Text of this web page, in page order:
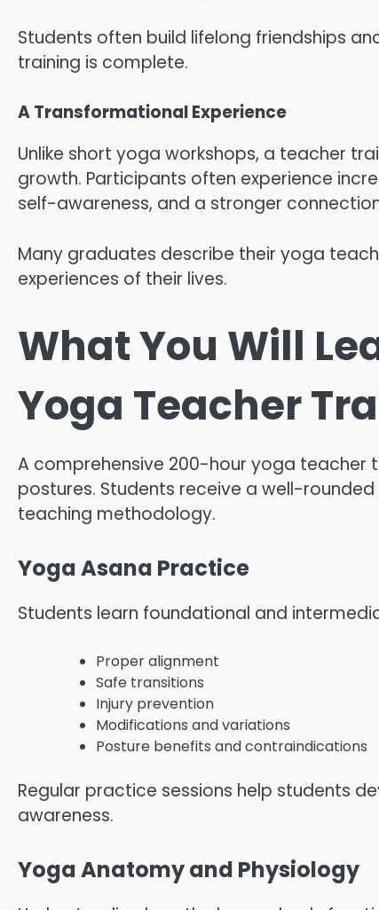
Students often build lifelong friendships
training is complete.
A Transformational Experience
Unlike short yoga workshops, a teacher
growth. Participants often experience
self-awareness, and a stronger
Many graduates describe their yoga
experiences of their lives.
What You Will
Yoga Teacher
A comprehensive 200-hour yoga teacher
postures. Students receive a well-
teaching methodology.
Yoga Asana Practice
Students learn foundational and
Proper alignment
Safe transitions
Injury prevention
Modifications and variations
Posture benefits and contraindications
Regular practice sessions help students
awareness.
Yoga Anatomy and Physiology